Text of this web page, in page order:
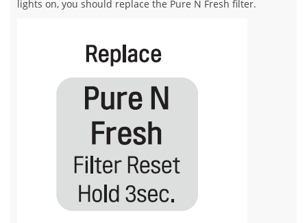
lights on, you should replace the Pure N Fresh filter.